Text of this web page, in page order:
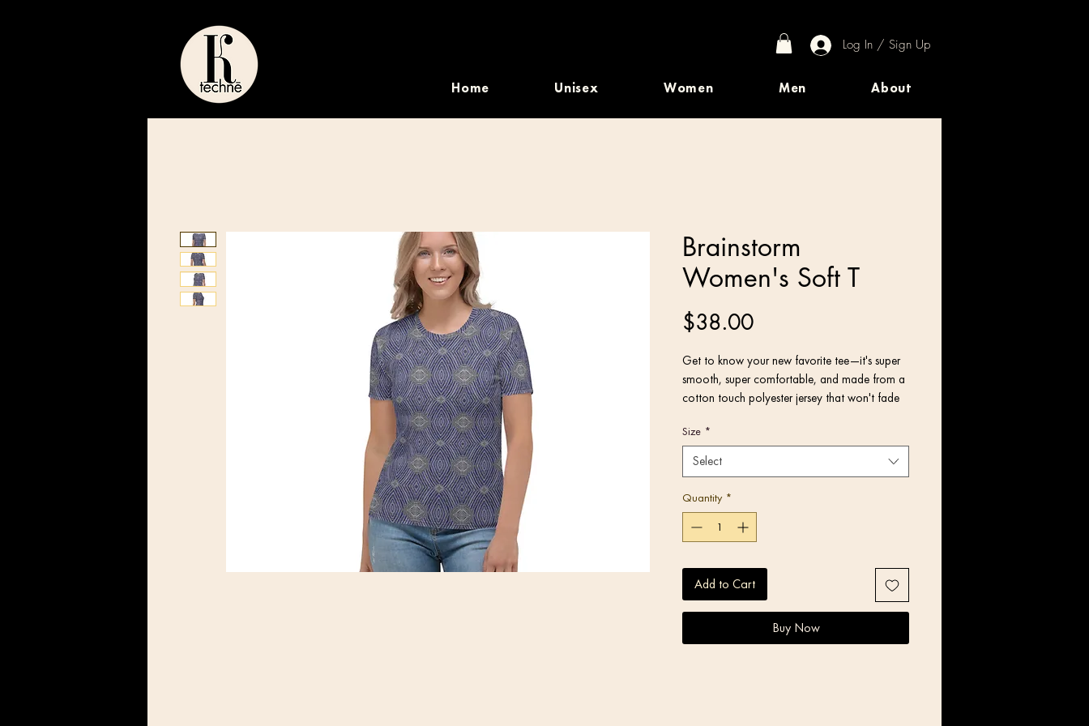
Log In / Sign Up
Home Unisex Women Men About
Brainstorm
Women's Soft T
$38.00Price
Get to know your new favorite tee—it's super
smooth, super comfortable, and made from a
cotton touch polyester jersey that won't fade
• 95% polyester, 5% elastane (fabric
• Four-way stretch fabric that stretches and
• Regular fit
Size *
Select
Quantity *
Add to Cart
Buy Now